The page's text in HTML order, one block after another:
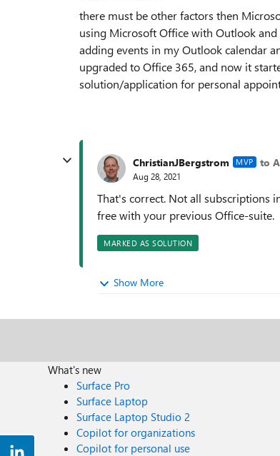
there must be other factors then
using Microsoft Office with Outlook and
adding events in my Outlook calendar
upgraded to Office 365, and now it
solution/application for personal
ChristianJBergstrom MVP to
Aug 28, 2021
That's correct. Not all subscriptions
free with your previous Office-suite.
MARKED AS SOLUTION
Show More
What's new
Surface Pro
Surface Laptop
Surface Laptop Studio 2
Copilot for organizations
Copilot for personal use